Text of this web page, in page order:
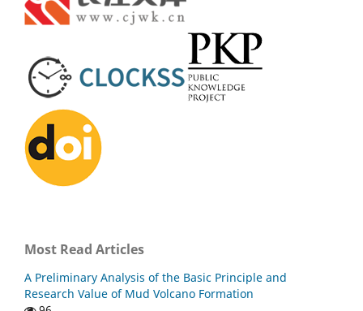
Most Read Articles
A Preliminary Analysis of the Basic Principle and
Research Value of Mud Volcano Formation